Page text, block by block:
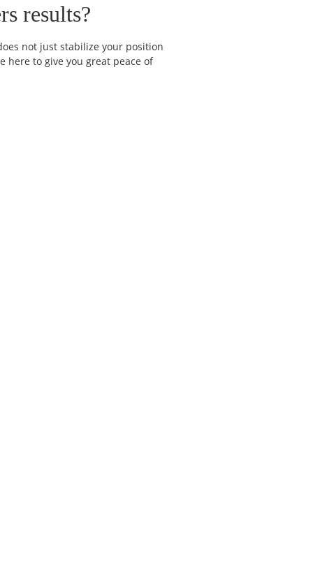
results?
not just stabilize your position
here to give you great peace of